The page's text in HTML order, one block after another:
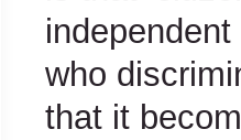
who
that it